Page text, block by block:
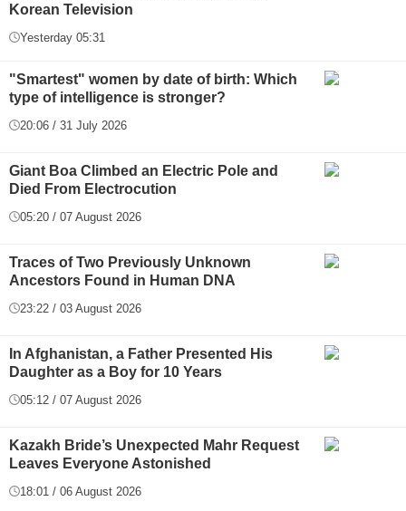
Korean Television
Yesterday 05:31
"Smartest" women by date of birth: Which
type of intelligence is stronger?
20:06 / 31 July 2026
Giant Boa Climbed an Electric Pole and
Died From Electrocution
05:20 / 07 August 2026
Traces of Two Previously Unknown
Ancestors Found in Human DNA
23:22 / 03 August 2026
In Afghanistan, a Father Presented His
Daughter as a Boy for 10 Years
05:12 / 07 August 2026
Kazakh Bride’s Unexpected Mahr Request
Leaves Everyone Astonished
18:01 / 06 August 2026